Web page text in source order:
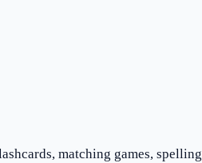
matching games,